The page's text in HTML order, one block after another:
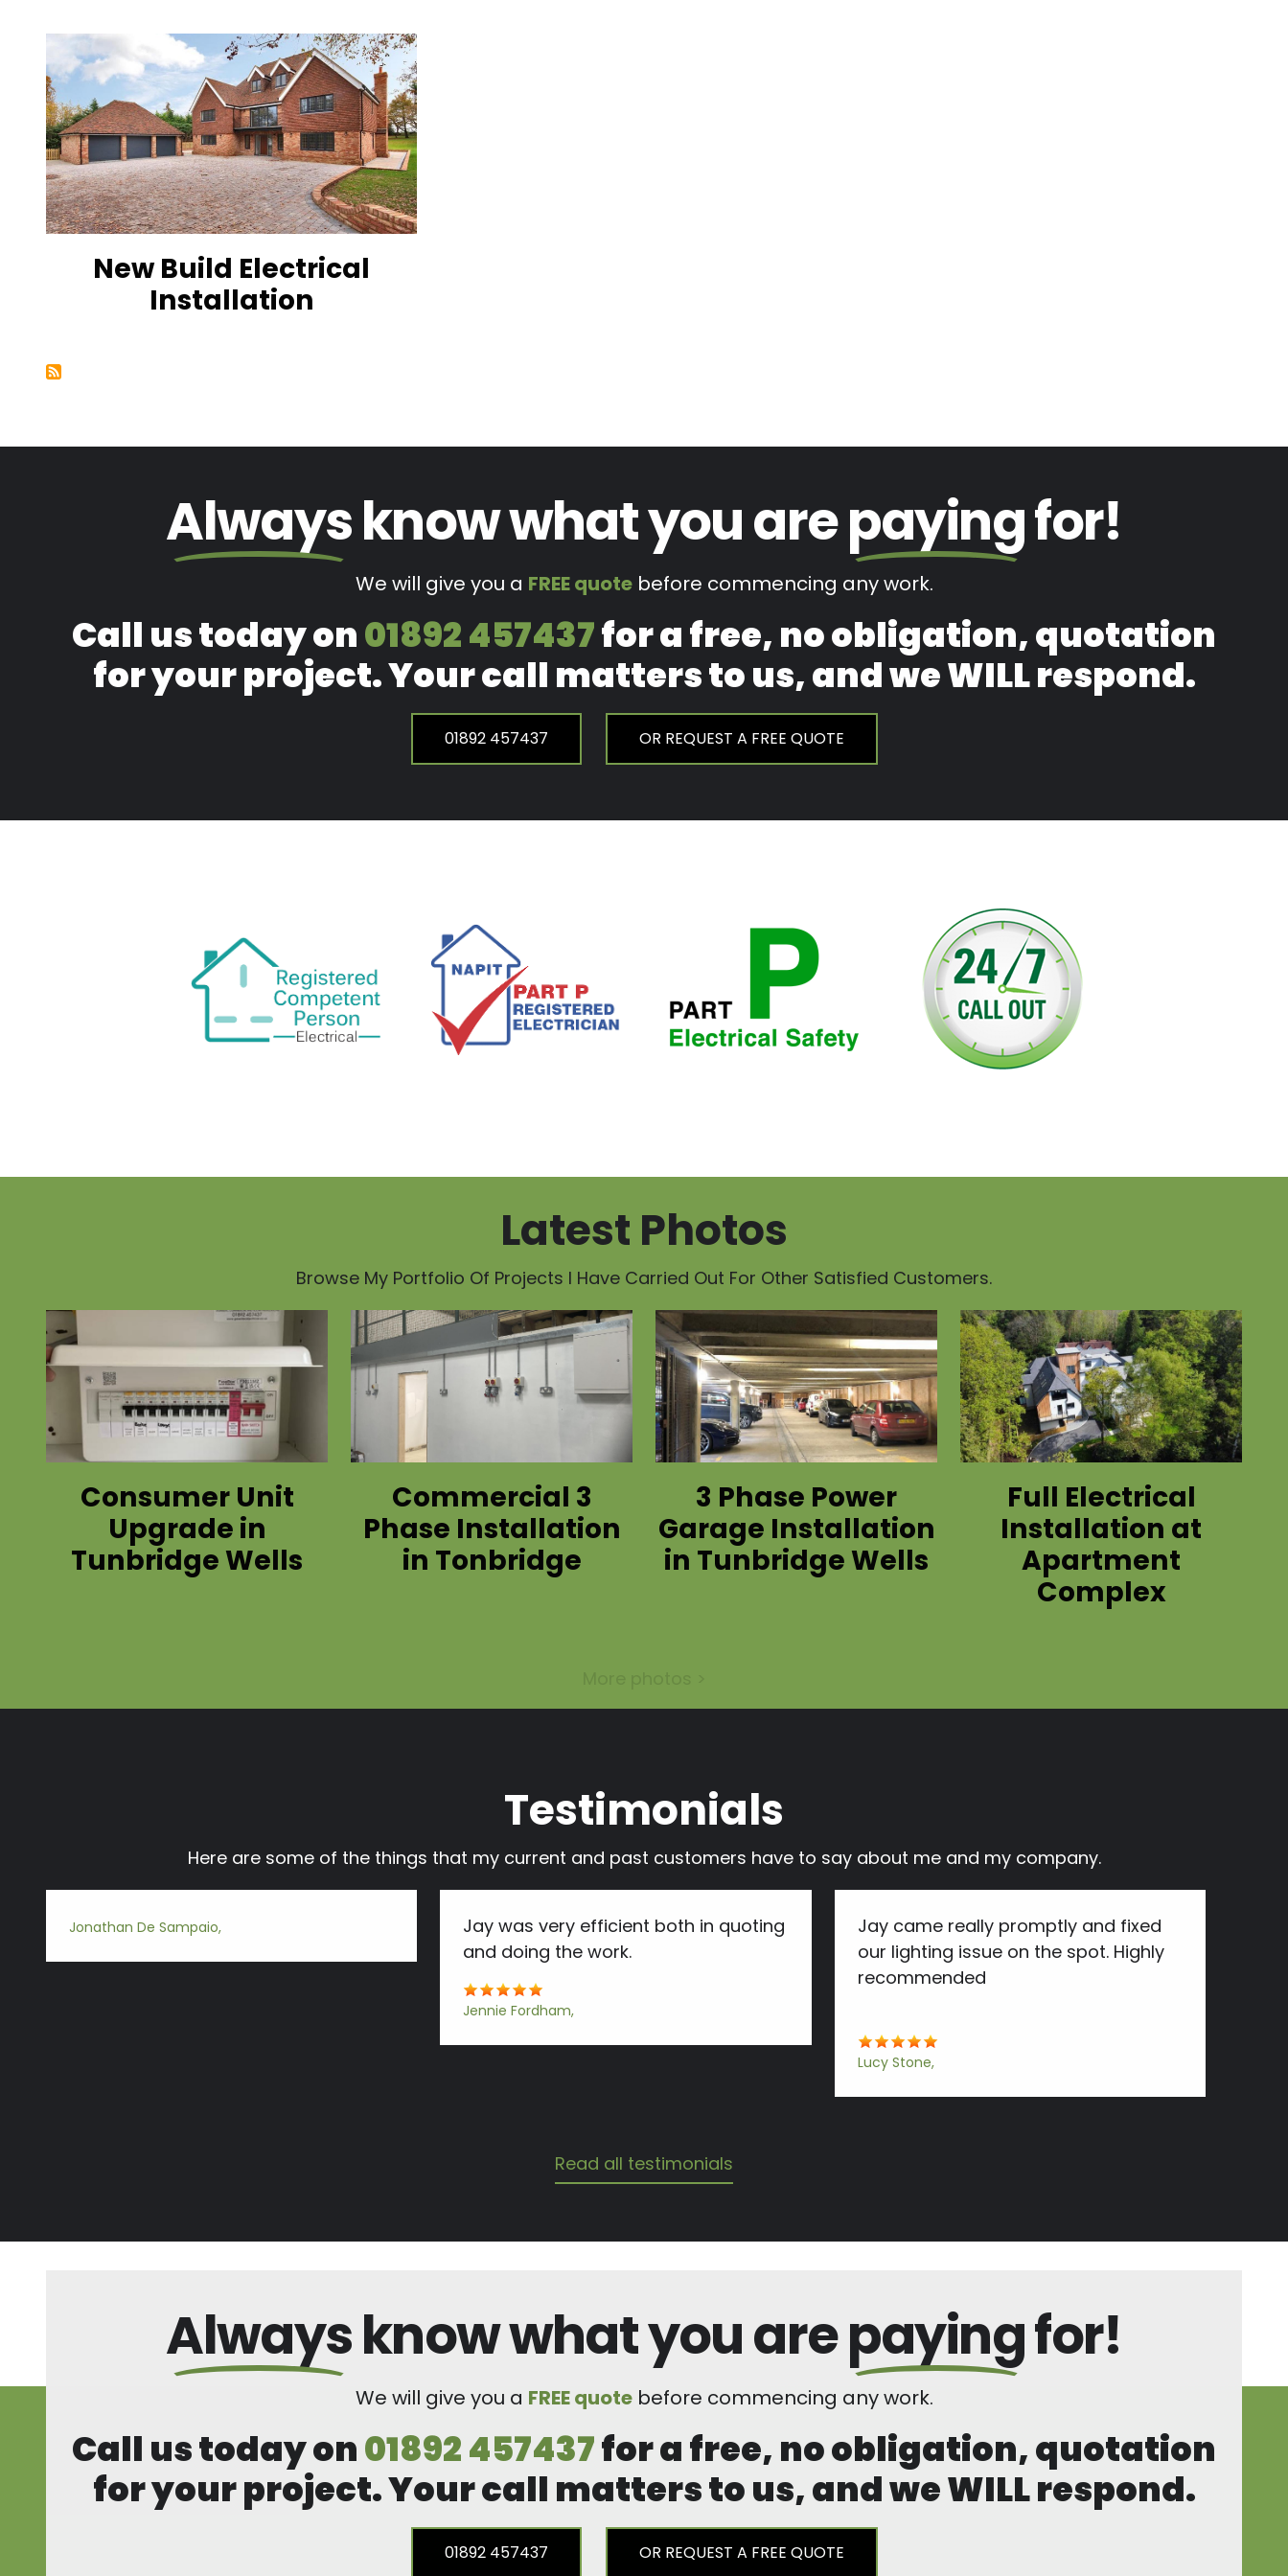
New Build Electrical
Installation
Alwaysknow what you arepayingfor!
We will give you a FREE quotebefore commencing any work.
Call us today on01892 457437for a free, no obligation, quotation
for your project. Your call matters to us, and we WILL respond.
01892 457437 OR REQUEST A FREE QUOTE
Latest Photos
Browse My Portfolio Of Projects I Have Carried Out For Other Satisfied Customers.
Consumer Unit
Upgrade in
Tunbridge Wells
Commercial 3
Phase Installation
in Tonbridge
3 Phase Power
Garage Installation
in Tunbridge Wells
Full Electrical
Installation at
Apartment
Complex
Testimonials
Here are some of the things that my current and past customers have to say about me and my company.
Jonathan De Sampaio
Jay was very efficient both in quoting
and doing the work.
Jennie Fordham
Jay came really promptly and fixed
our lighting issue on the spot. Highly
recommended
Lucy Stone
Read all testimonials
Alwaysknow what you arepayingfor!
We will give you a FREE quotebefore commencing any work.
Call us today on01892 457437for a free, no obligation, quotation
for your project. Your call matters to us, and we WILL respond.
01892 457437 OR REQUEST A FREE QUOTE